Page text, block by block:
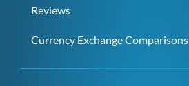
Reviews
Currency Exchange Comparisons